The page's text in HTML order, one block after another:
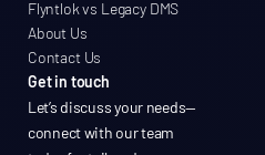
Flyntlok vs Legacy DMS
About Us
Contact Us
Get in touch
Let’s discuss your needs—
connect with our team